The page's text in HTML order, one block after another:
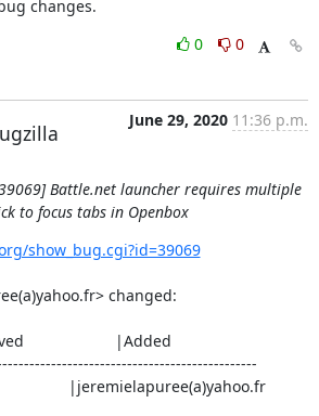
changes.
0
0
June 29, 2020 11:36 p.m.
Battle.net launcher requires multiple
to focus tabs in Openbox
show_bug.cgi?id=39069
changed: